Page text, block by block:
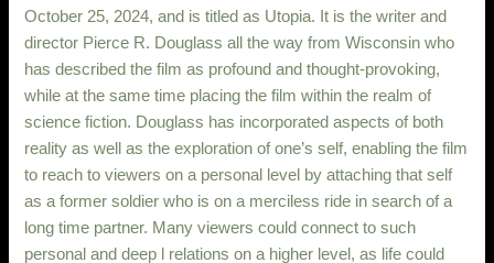
October 25, 2024, and is titled as Utopia. It is the writer and
director Pierce R. Douglass all the way from Wisconsin who
has described the film as profound and thought-provoking,
while at the same time placing the film within the realm of
science fiction. Douglass has incorporated aspects of both
reality as well as the exploration of one’s self, enabling the film
to reach to viewers on a personal level by attaching that self
as a former soldier who is on a merciless ride in search of a
long time partner. Many viewers could connect to such
personal and deep l relations on a higher level, as life could